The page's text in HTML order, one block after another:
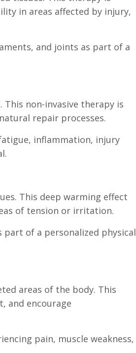
in areas affected by injury,
and joints as part of a
non-invasive therapy is
repair processes.
inflammation, injury
This deep warming effect
of tension or irritation.
of a personalized physical
areas of the body. This
and encourage
pain, muscle weakness,